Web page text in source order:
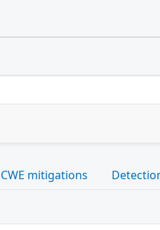
CWE mitigations